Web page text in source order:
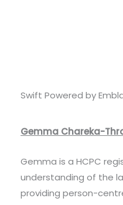
Swift Powered by
Gemma Chareka-
Gemma is a HCPC
understanding of the
providing person-